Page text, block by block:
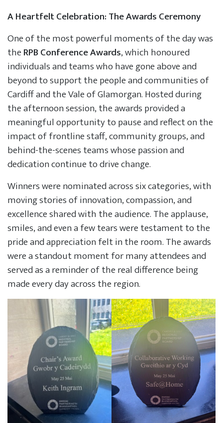
A Heartfelt Celebration: The Awards Ceremony
One of the most powerful moments of the day was
theRPB Conference Awards, which honoured
individuals and teams who have gone above and
beyond to support the people and communities of
Cardiff and the Vale of Glamorgan. Hosted during
the afternoon session, the awards provided a
meaningful opportunity to pause and reflect on the
impact of frontline staff, community groups, and
behind-the-scenes teams whose passion and
dedication continue to drive change.
Winners were nominated across six categories, with
moving stories of innovation, compassion, and
excellence shared with the audience. The applause,
smiles, and even a few tears were testament to the
pride and appreciation felt in the room. The awards
were a standout moment for many attendees and
served as a reminder of the real difference being
made every day across the region.